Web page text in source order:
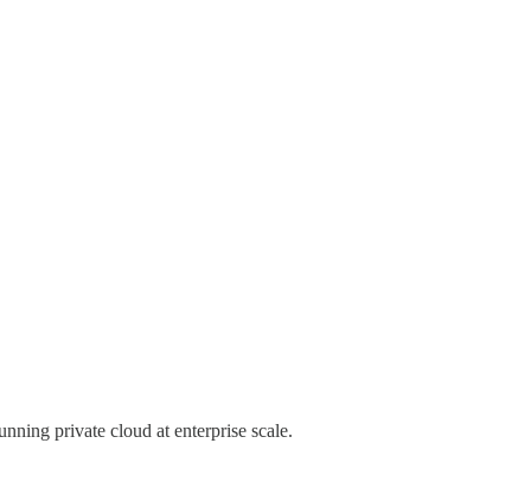
private cloud at enterprise scale.